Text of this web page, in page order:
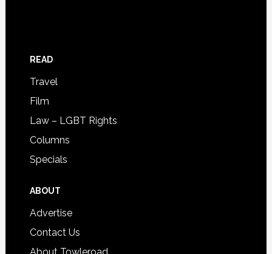
READ
Travel
Film
Law – LGBT Rights
Columns
Specials
ABOUT
Advertise
Contact Us